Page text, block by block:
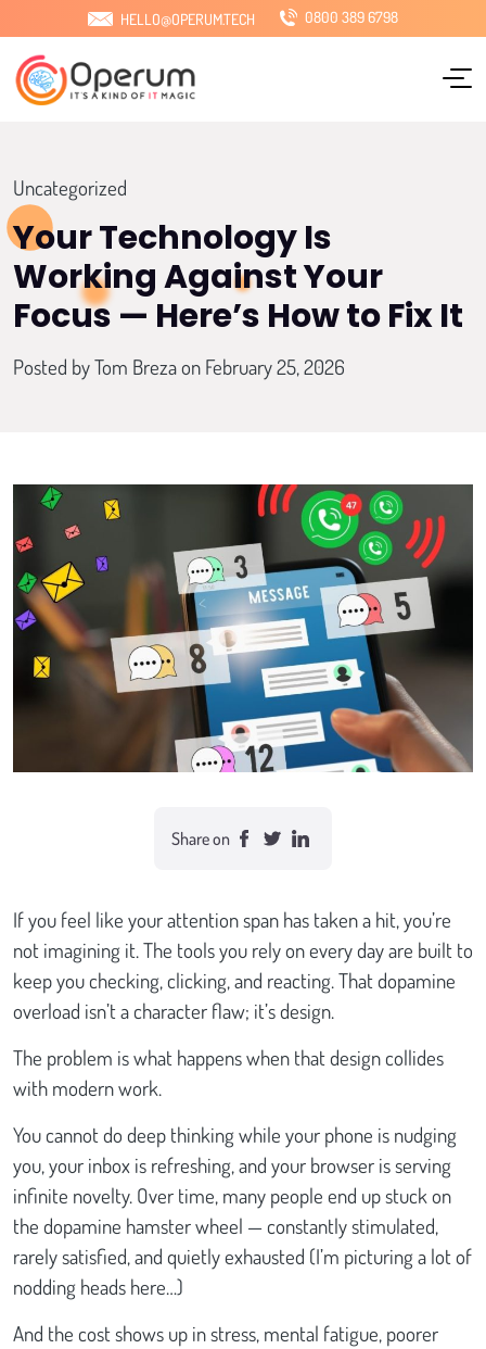
HELLO@OPERUM.TECH 0800 389 6798
Home
About Us
Sectors
Locations
Pricing
Case studies
Send Us a Message
Uncategorized
Your Technology Is
Working Against Your
Focus — Here’s How to Fix It
Posted byTom Brezaon February 25, 2026
Share on
If you feel like your attention span has taken a hit, you’re
not imagining it. The tools you rely on every day are built to
keep you checking, clicking, and reacting. That dopamine
overload isn’t a character flaw; it’s design.
The problem is what happens when that design collides
with modern work.
You cannot do deep thinking while your phone is nudging
you, your inbox is refreshing, and your browser is serving
infinite novelty. Over time, many people end up stuck on
the dopamine hamster wheel — constantly stimulated,
rarely satisfied, and quietly exhausted (I’m picturing a lot of
nodding heads here…)
And the cost shows up in stress, mental fatigue, poorer